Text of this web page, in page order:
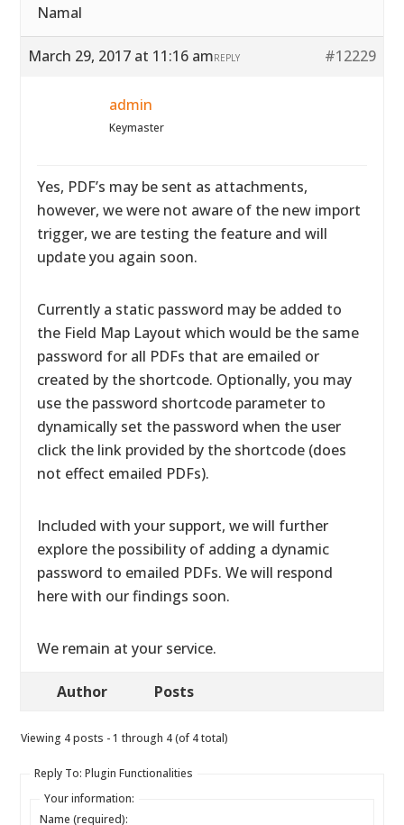
Namal
March 29, 2017 at 11:16 am #12229
REPLY
admin
Keymaster
Yes, PDF’s may be sent as attachments,
however, we were not aware of the new import
trigger, we are testing the feature and will
update you again soon.
Currently a static password may be added to
the Field Map Layout which would be the same
password for all PDFs that are emailed or
created by the shortcode. Optionally, you may
use the password shortcode parameter to
dynamically set the password when the user
click the link provided by the shortcode (does
not effect emailed PDFs).
Included with your support, we will further
explore the possibility of adding a dynamic
password to emailed PDFs. We will respond
here with our findings soon.
We remain at your service.
Author Posts
Viewing 4 posts - 1 through 4 (of 4 total)
Reply To: Plugin Functionalities
Your information:
Name (required):